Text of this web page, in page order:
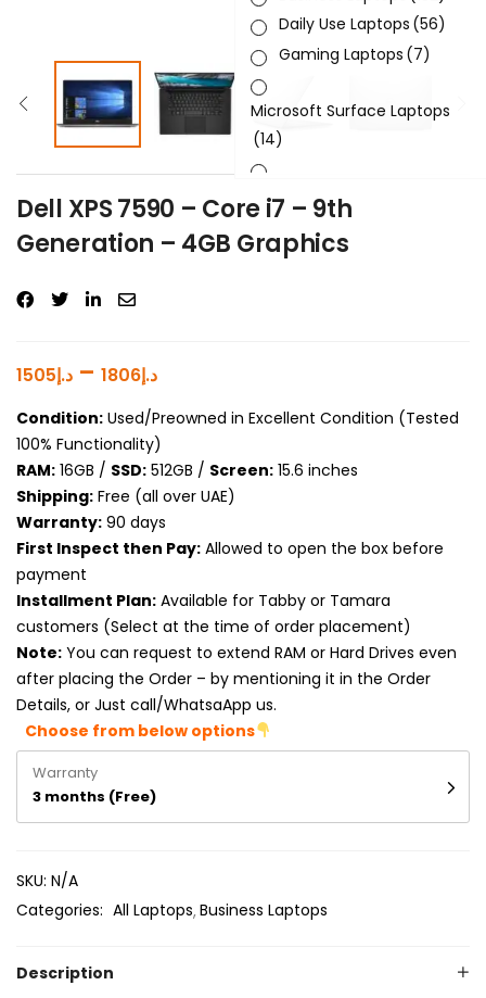
Dell XPS 7590 – Core i7 – 9th
Generation – 4GB Graphics
د.إ1505 – د.إ1806
Condition: Used/Preowned in Excellent Condition (Tested
100% Functionality)
RAM: 16GB / SSD: 512GB / Screen: 15.6 inches
Shipping: Free (all over UAE)
Warranty: 90 days
First Inspect then Pay: Allowed to open the box before
payment
Installment Plan: Available for Tabby or Tamara
customers (Select at the time of order placement)
Note: You can request to extend RAM or Hard Drives even
after placing the Order – by mentioning it in the Order
Details, or Just call/WhatsaApp us.
Choose from below options
Warranty
3 months (Free)
SKU: N/A
Categories: All Laptops Business Laptops
Description
Daily Use Laptops (56)
Gaming Laptops (7)
Microsoft Surface Laptops
(14)
Sleek & Slick Laptops
Product Brand
Product Resolution
Product Screen Size
Product Screen Type